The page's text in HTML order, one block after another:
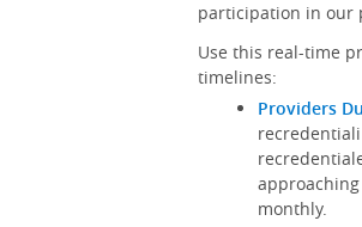
participation in our
Use this real-time
timelines:
Providers
monthly.